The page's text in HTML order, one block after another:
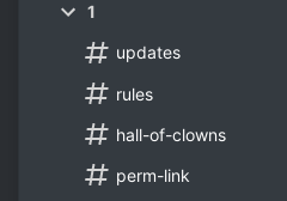
1
updates
rules
hall-of-clowns
perm-link